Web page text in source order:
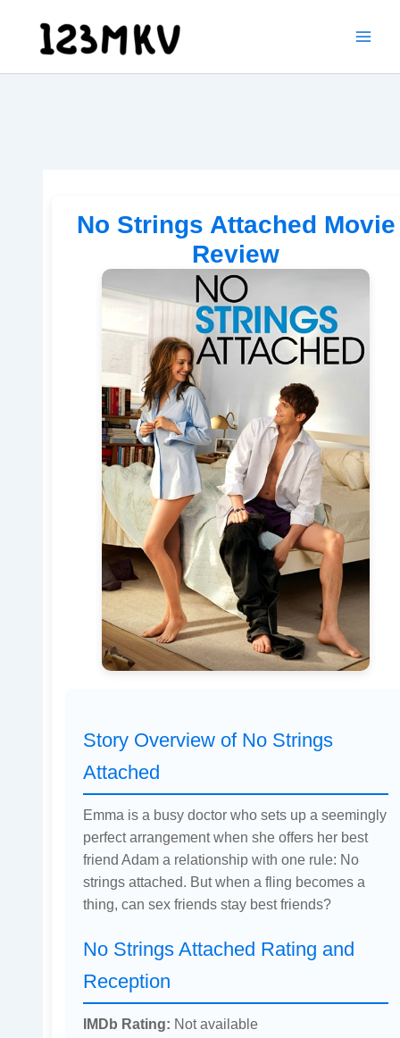
content
No Strings Attached Movie
Review
Story Overview of No Strings
Attached
Emma is a busy doctor who sets up a seemingly
perfect arrangement when she offers her best
friend Adam a relationship with one rule: No
strings attached. But when a fling becomes a
thing, can sex friends stay best friends?
No Strings Attached Rating and
Reception
IMDb Rating: Not available